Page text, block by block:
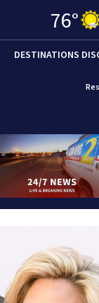
76°
DESTINATIONS